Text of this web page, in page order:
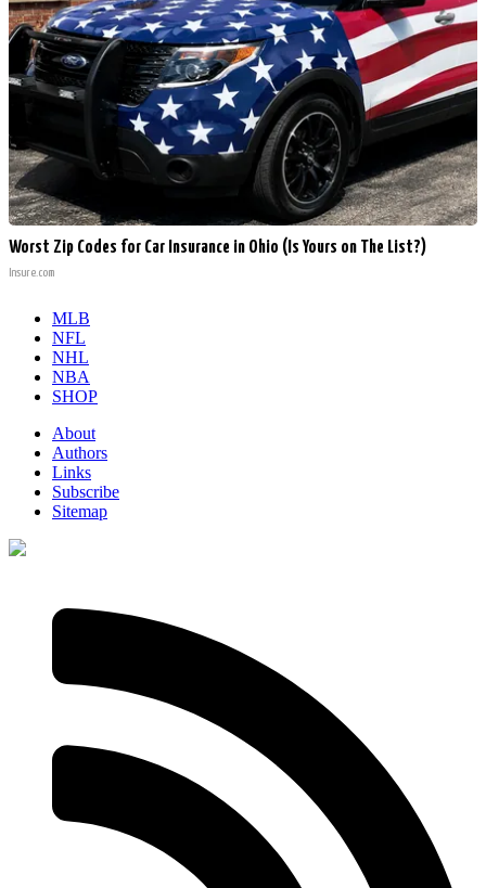
Worst Zip Codes for Car Insurance in Ohio (Is Yours on The List?)
Insure.com
MLB
NFL
NHL
NBA
SHOP
About
Authors
Links
Subscribe
Sitemap